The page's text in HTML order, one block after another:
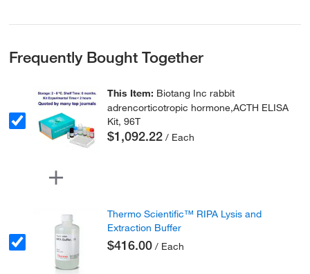
Frequently Bought Together
This Item: Biotang Inc rabbit
adrencorticotropic hormone,ACTH ELISA
Kit, 96T
$1,092.22 / Each
Thermo Scientific™ RIPA Lysis and
Extraction Buffer
$416.00 / Each